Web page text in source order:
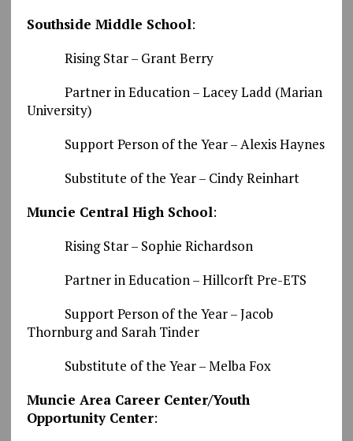
Southside Middle School:
Rising Star – Grant Berry
Partner in Education – Lacey Ladd (Marian
University)
Support Person of the Year – Alexis Haynes
Substitute of the Year – Cindy Reinhart
Muncie Central High School:
Rising Star – Sophie Richardson
Partner in Education – Hillcorft Pre-ETS
Support Person of the Year – Jacob
Thornburg and Sarah Tinder
Substitute of the Year – Melba Fox
Muncie Area Career Center/Youth
Opportunity Center: